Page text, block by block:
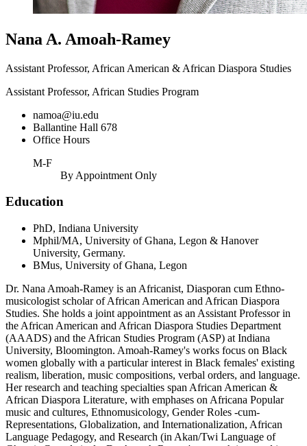
Nana A. Amoah-Ramey
Assistant Professor, African American & African Diaspora Studies
Assistant Professor, African Studies Program
namoa@iu.edu
Ballantine Hall 678
Office Hours
M-F
By Appointment Only
Education
PhD, Indiana University
Mphil/MA, University of Ghana, Legon & Hanover
University, Germany.
BMus, University of Ghana, Legon
Dr. Nana Amoah-Ramey is an Africanist, Diasporan cum Ethno-
musicologist scholar of African American and African Diaspora
Studies. She holds a joint appointment as an Assistant Professor in
the African American and African Diaspora Studies Department
(AAADS) and the African Studies Program (ASP) at Indiana
University, Bloomington. Amoah-Ramey's works focus on Black
women globally with a particular interest in Black females' existing
realism, liberation, music compositions, verbal orders, and language.
Her research and teaching specialties span African American &
African Diaspora Literature, with emphases on Africana Popular
music and cultures, Ethnomusicology, Gender Roles -cum-
Representations, Globalization, and Internationalization, African
Language Pedagogy, and Research (in Akan/Twi Language of